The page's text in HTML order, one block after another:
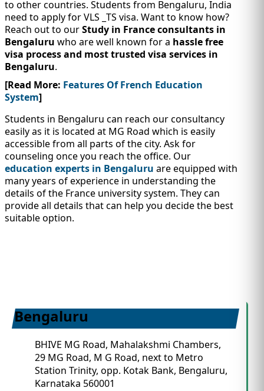
to other countries. Students from Bengaluru, India
need to apply for VLS _TS visa. Want to know how?
Reach out to ourStudy in France consultants in
Bengaluru who are well known for a hassle free
visa process and most trusted visa services in
Bengaluru.
[Read More: Features Of French Education
System]
Students in Bengaluru can reach our consultancy
easily as it is located at MG Road which is easily
accessible from all parts of the city. Ask for
counseling once you reach the office. Our
education experts in Bengaluru are equipped with
many years of experience in understanding the
details of the France university system. They can
provide all details that can help you decide the best
suitable option.
Bengaluru
BHIVE MG Road, Mahalakshmi Chambers,
29 MG Road, M G Road, next to Metro
Station Trinity, opp. Kotak Bank, Bengaluru,
Karnataka 560001